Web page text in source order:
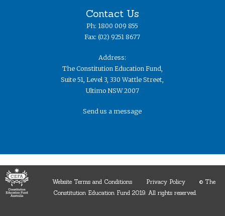
Contact Us
Ph: 1800 009 855
Fax: (02) 9251 8677
Address:
The Constitution Education Fund,
Suite 51, Level 3, 330 Wattle Street,
Ultimo NSW 2007
Send us a message
Website Terms and Conditions Privacy Policy © The
Constitution Education Fund 2019. ​All rights reserved.